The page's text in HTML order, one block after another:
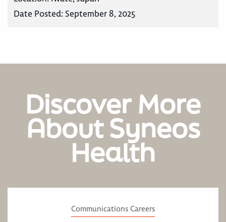
Date Posted: September 8, 2025
Discover More
About Syneos
Health
Communications Careers